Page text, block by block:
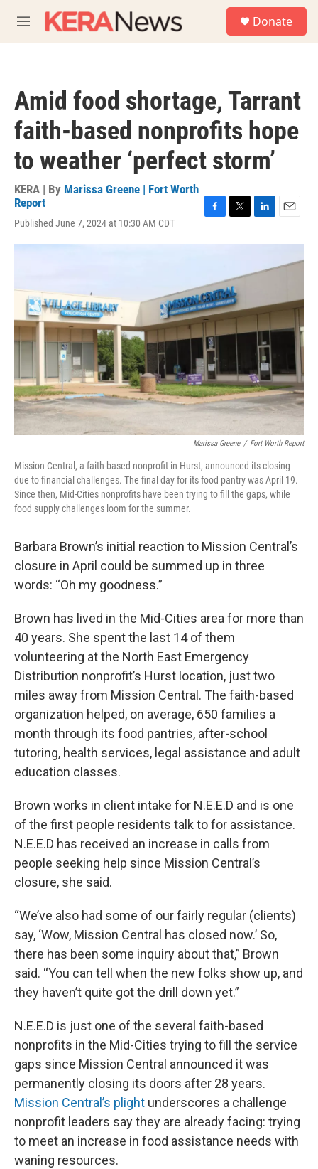
M
e
Donate
Amid food shortage, Tarrant
faith-based nonprofits hope
to weather ‘perfect storm’
KERA | By Marissa Greene | Fort Worth
Report
Published June 7, 2024 at 10:30 AM CDT
c
o
o
k
i
t
e
r
n
e
n
a
Marissa Greene / Fort Worth Report
Mission Central, a faith-based nonprofit in Hurst, announced its closing
due to financial challenges. The final day for its food pantry was April 19.
Since then, Mid-Cities nonprofits have been trying to fill the gaps, while
food supply challenges loom for the summer.
Barbara Brown’s initial reaction to Mission Central’s
closure in April could be summed up in three
words: “Oh my goodness.”
Brown has lived in the Mid-Cities area for more than
40 years. She spent the last 14 of them
volunteering at the North East Emergency
Distribution nonprofit’s Hurst location, just two
miles away from Mission Central. The faith-based
organization helped, on average, 650 families a
month through its food pantries, after-school
tutoring, health services, legal assistance and adult
education classes.
Brown works in client intake for N.E.E.D and is one
of the first people residents talk to for assistance.
N.E.E.D has received an increase in calls from
people seeking help since Mission Central’s
closure, she said.
“We’ve also had some of our fairly regular (clients)
say, ‘Wow, Mission Central has closed now.’ So,
there has been some inquiry about that,” Brown
said. “You can tell when the new folks show up, and
they haven’t quite got the drill down yet.”
N.E.E.D is just one of the several faith-based
nonprofits in the Mid-Cities trying to fill the service
gaps since Mission Central announced it was
permanently closing its doors after 28 years.
Mission Central’s plight underscores a challenge
nonprofit leaders say they are already facing: trying
to meet an increase in food assistance needs with
waning resources.